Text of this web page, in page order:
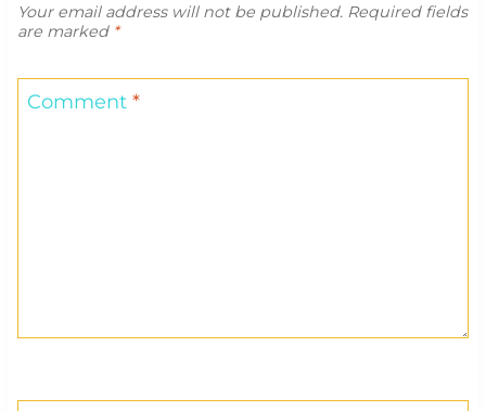
Your email address will not be published. Required fields
are marked *
Comment *